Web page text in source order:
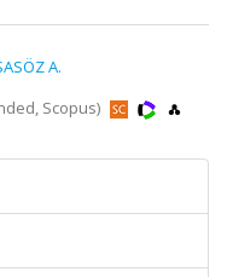
A.
Scopus)